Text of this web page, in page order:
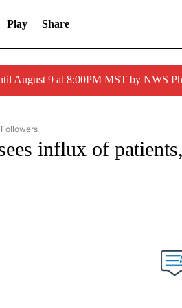
Play Share
August 9 at 8:00PM MST by NWS
"CNN - REGIONAL" TO RECEIVE NOTIFICATIONS
influx of
"" TO RECEIVE NOTIFICATIONS ABOUT NEW